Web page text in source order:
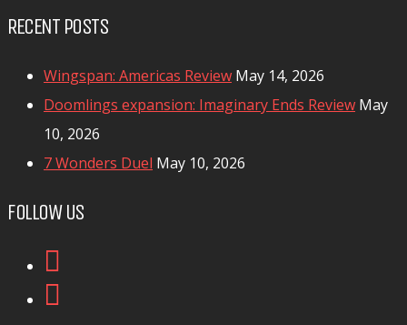
RECENT POSTS
Wingspan: Americas Review May 14, 2026
Doomlings expansion: Imaginary Ends Review May
10, 2026
7 Wonders Duel May 10, 2026
FOLLOW US